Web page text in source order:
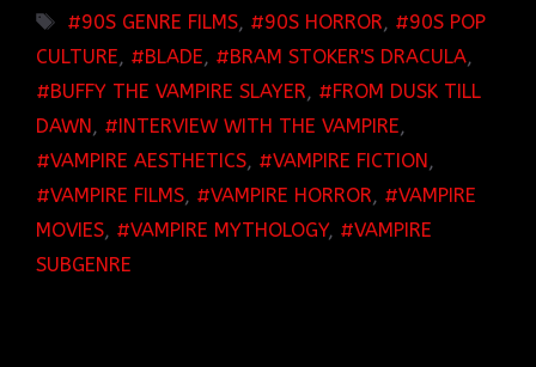
TAGS
90S GENRE FILMS, 90S HORROR,
90S POP
CULTURE, BLADE, BRAM STOKER'S DRACULA,
BUFFY THE VAMPIRE SLAYER,
FROM DUSK TILL
DAWN, INTERVIEW WITH THE VAMPIRE,
VAMPIRE AESTHETICS, VAMPIRE FICTION,
VAMPIRE FILMS, VAMPIRE HORROR,
VAMPIRE
MOVIES, VAMPIRE MYTHOLOGY,
VAMPIRE
SUBGENRE